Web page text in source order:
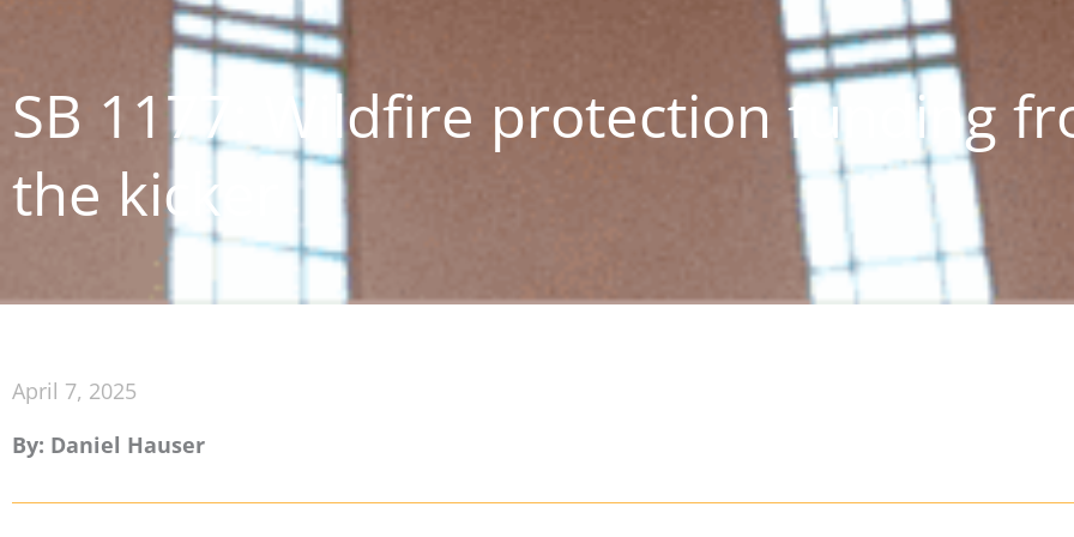
SB 1177: Wildfire protection funding
the kicker
April 7, 2025
By: Daniel Hauser